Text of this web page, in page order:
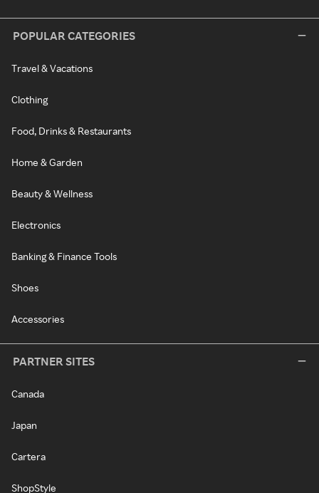
POPULAR CATEGORIES
Travel & Vacations
Clothing
Food, Drinks & Restaurants
Home & Garden
Beauty & Wellness
Electronics
Banking & Finance Tools
Shoes
Accessories
PARTNER SITES
Canada
Japan
Cartera
ShopStyle